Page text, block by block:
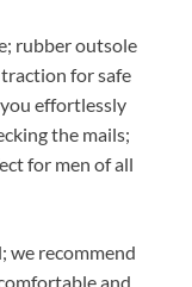
rubber outsole
for safe
effortlessly
the mails;
for men of all
we recommend
and